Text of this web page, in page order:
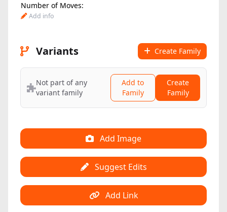
Number of Moves:
Add info
Variants Create Family
Not part of any
variant family
Add to
Family
Create
Family
Add Image
Suggest Edits
Add Link